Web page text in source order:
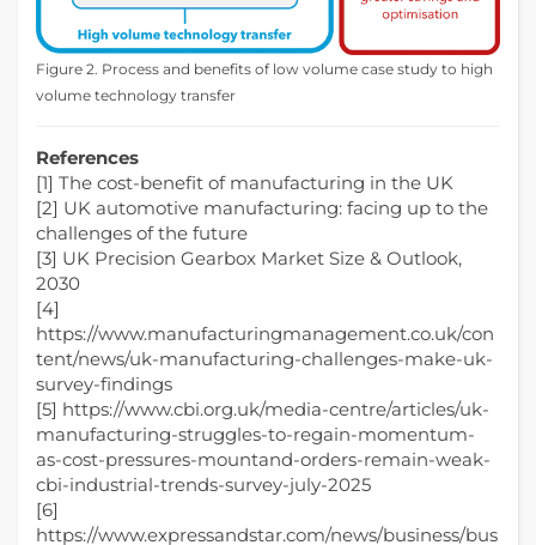
Figure 2. Process and benefits of low volume case study to high
volume technology transfer
References
[1] The cost-benefit of manufacturing in the UK
[2] UK automotive manufacturing: facing up to the
challenges of the future
[3] UK Precision Gearbox Market Size & Outlook,
2030
[4]
https://www.manufacturingmanagement.co.uk/con
tent/news/uk-manufacturing-challenges-make-uk-
survey-findings
[5] https://www.cbi.org.uk/media-centre/articles/uk-
manufacturing-struggles-to-regain-momentum-
as-cost-pressures-mountand-orders-remain-weak-
cbi-industrial-trends-survey-july-2025
[6]
https://www.expressandstar.com/news/business/bus